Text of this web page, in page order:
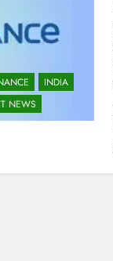
INDIA
NEWS